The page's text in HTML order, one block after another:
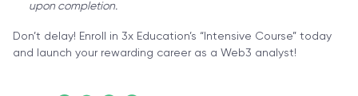
upon completion.
Don’t delay! Enroll in 3x Education’s “Intensive Course” today
and launch your rewarding career as a Web3 analyst!